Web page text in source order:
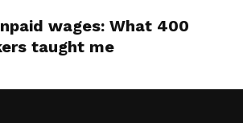
wages: What 400
taught me